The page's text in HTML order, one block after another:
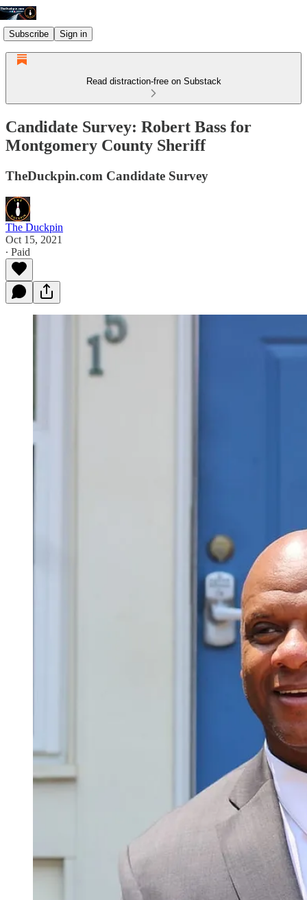
Subscribe Sign in
Read distraction-free on Substack
Candidate Survey: Robert Bass for
Montgomery County Sheriff
TheDuckpin.com Candidate Survey
The Duckpin
Oct 15, 2021
∙ Paid